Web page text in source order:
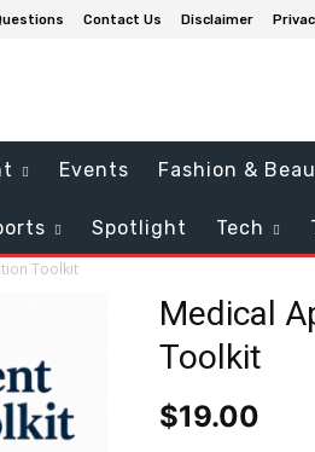
Contact Us Disclaimer
Events Fashion &
Spotlight Tech
Toolkit
Medical
Toolkit
$19.00